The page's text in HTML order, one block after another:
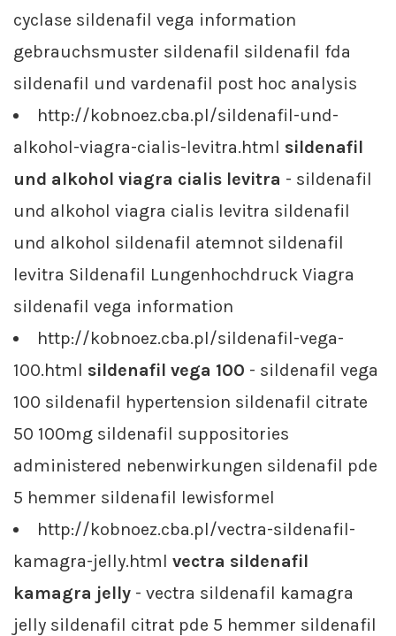
cyclase sildenafil vega information
gebrauchsmuster sildenafil sildenafil fda
sildenafil und vardenafil post hoc analysis
http://kobnoez.cba.pl/sildenafil-und-
alkohol-viagra-cialis-levitra.html sildenafil
und alkohol viagra cialis levitra - sildenafil
und alkohol viagra cialis levitra sildenafil
und alkohol sildenafil atemnot sildenafil
levitra Sildenafil Lungenhochdruck Viagra
sildenafil vega information
http://kobnoez.cba.pl/sildenafil-vega-
100.html sildenafil vega 100 - sildenafil vega
100 sildenafil hypertension sildenafil citrate
50 100mg sildenafil suppositories
administered nebenwirkungen sildenafil pde
5 hemmer sildenafil lewisformel
http://kobnoez.cba.pl/vectra-sildenafil-
kamagra-jelly.html vectra sildenafil
kamagra jelly - vectra sildenafil kamagra
jelly sildenafil citrat pde 5 hemmer sildenafil